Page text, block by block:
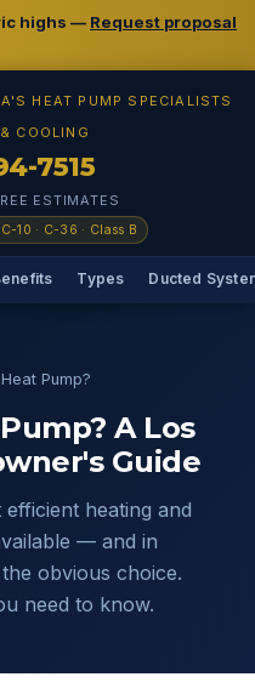
highs — Request proposal
HEAT PUMP SPECIALISTS
COOLING
7515
ESTIMATES
10 · C-36 · Class B
Types Ducted
Pump?
A Los
Guide
heating and
— and in
obvious choice.
need to know.